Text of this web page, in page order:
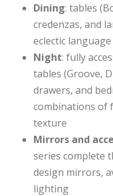
Dining: tables
credenzas, and
eclectic
Night: fully
tables (Groove,
drawers, and
combinations of
texture
Mirrors and
series complete
design mirrors,
lighting